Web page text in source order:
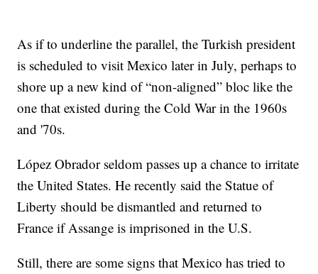
As if to underline the parallel, the Turkish president
is scheduled to visit Mexico later in July, perhaps to
shore up a new kind of “non-aligned” bloc like the
one that existed during the Cold War in the 1960s
and '70s.
López Obrador seldom passes up a chance to irritate
the United States. He recently said the Statue of
Liberty should be dismantled and returned to
France if Assange is imprisoned in the U.S.
Still, there are some signs that Mexico has tried to